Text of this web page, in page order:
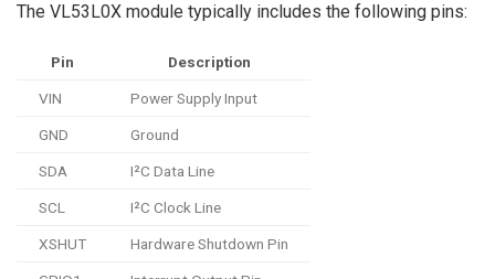
The VL53L0X module typically includes the following pins:
Pin Description
VIN Power Supply Input
GND Ground
SDA I²C Data Line
SCL I²C Clock Line
XSHUT Hardware Shutdown Pin